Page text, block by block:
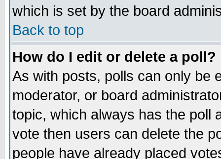
which is set by the board
Back to top
How do I edit or delete a poll?
As with posts, polls can only be
moderator, or board
topic, which always has the poll
vote then users can delete the
people have already placed